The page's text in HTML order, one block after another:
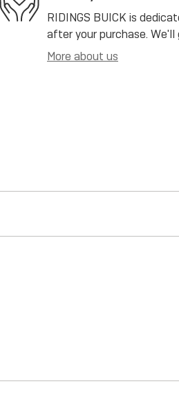
RIDINGS BUICK is
after your purchase.
More about us